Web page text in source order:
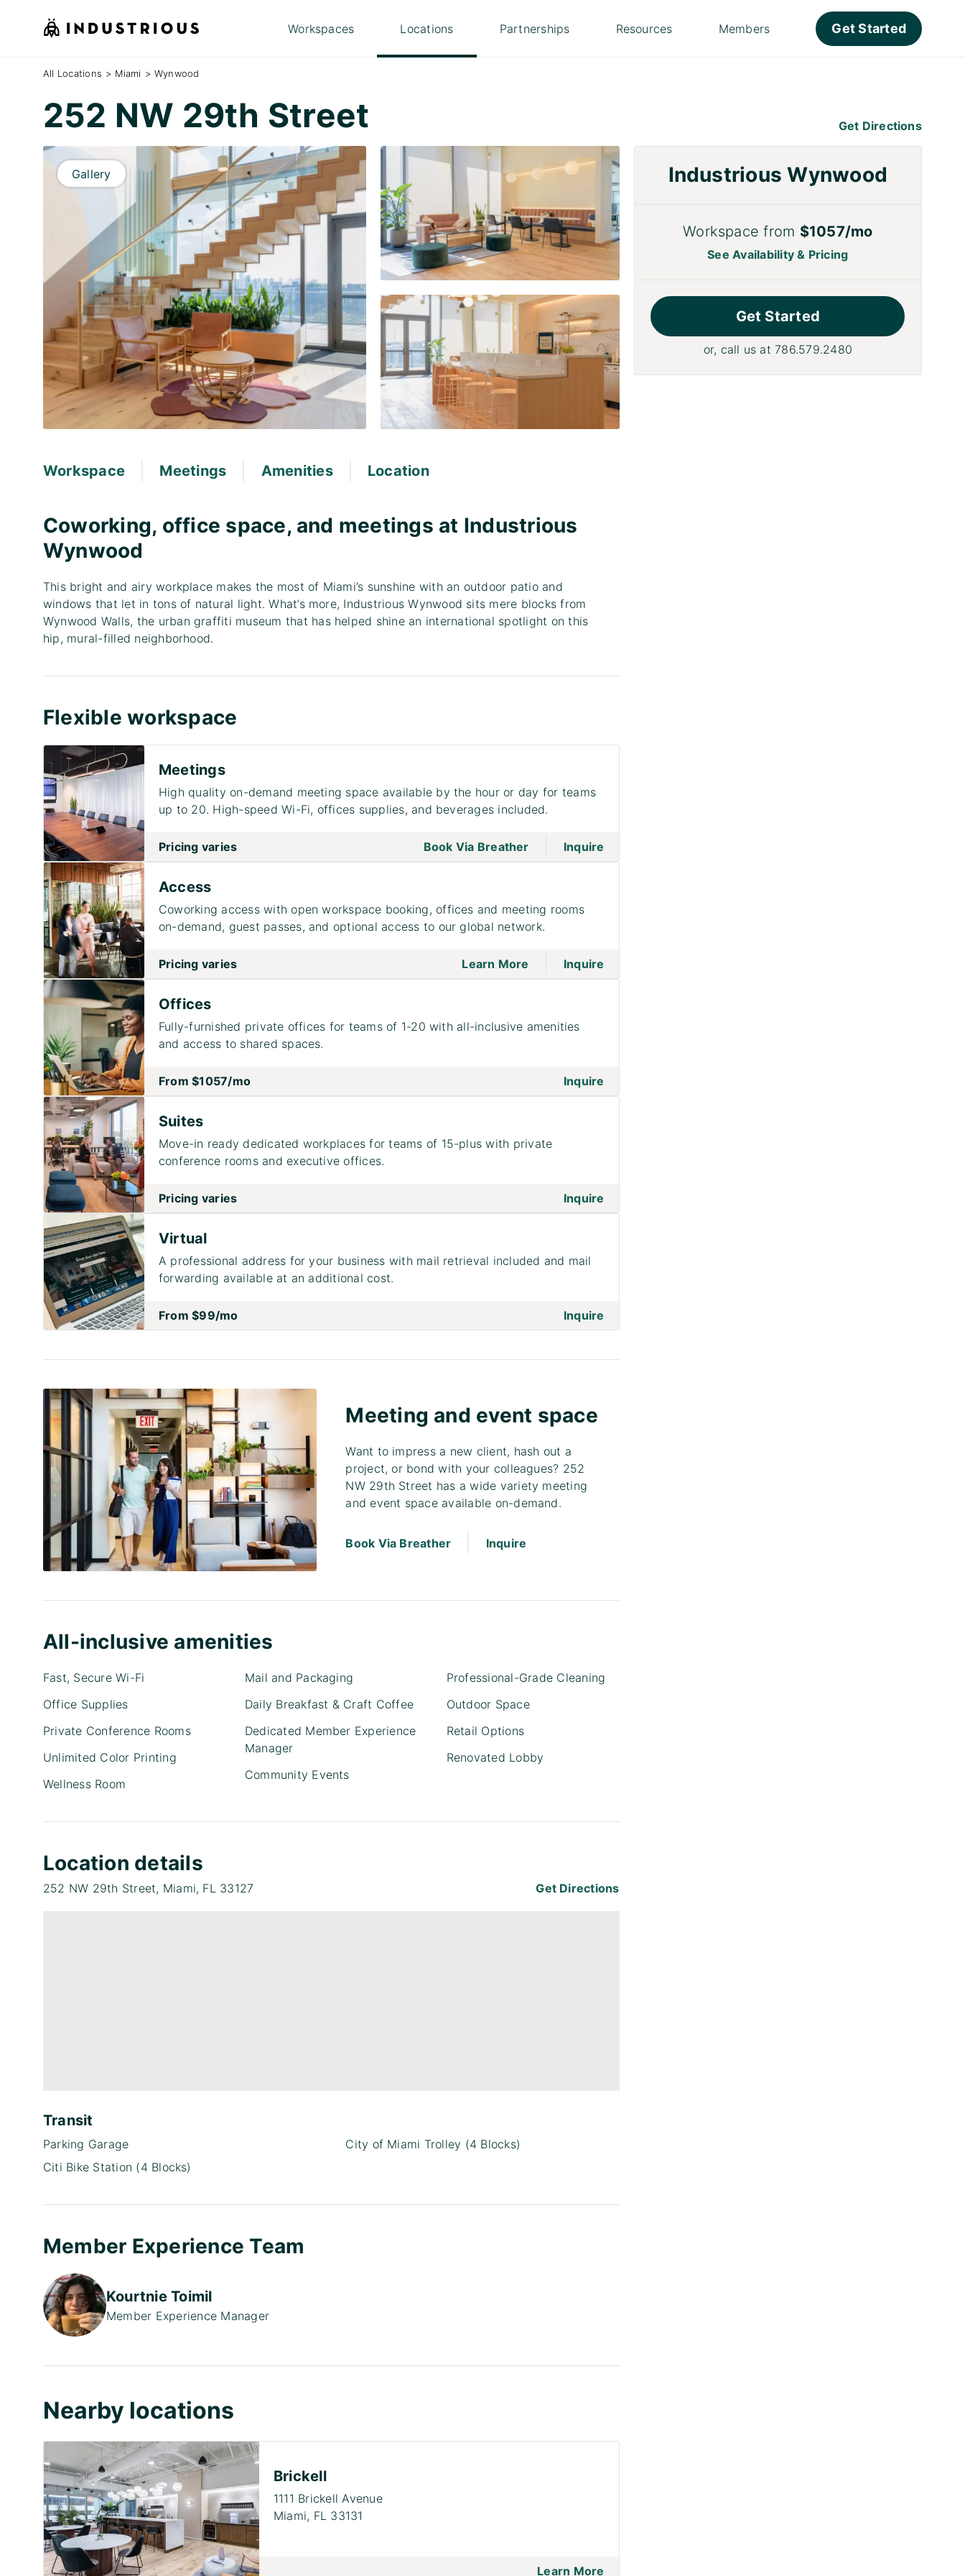
Workspaces Locations Partnerships Resources Members Get Started
All Locations > Miami > Wynwood
252 NW 29th Street Get Directions
Gallery
Workspace Meetings Amenities Location
Coworking, office space, and meetings at Industrious
Wynwood
This bright and airy workplace makes the most of Miami’s sunshine with an outdoor patio and
windows that let in tons of natural light. What’s more, Industrious Wynwood sits mere blocks from
Wynwood Walls, the urban graffiti museum that has helped shine an international spotlight on this
hip, mural-filled neighborhood.
Flexible workspace
Meetings
High quality on-demand meeting space available by the hour or day for teams
up to 20. High-speed Wi-Fi, offices supplies, and beverages included.
Pricing varies Book Via Breathergo to page Meetings
Inquire
Access
Coworking access with open workspace booking, offices and meeting rooms
on-demand, guest passes, and optional access to our global network.
Pricing varies Learn More go to page Access
Inquire
Offices
Fully-furnished private offices for teams of 1-20 with all-inclusive amenities
and access to shared spaces.
From$1057/mo Inquire
Suites
Move-in ready dedicated workplaces for teams of 15-plus with private
conference rooms and executive offices.
Pricing varies Inquire
Virtual
A professional address for your business with mail retrieval included and mail
forwarding available at an additional cost.
From$99/mo Inquire
Meeting and event space
Want to impress a new client, hash out a
project, or bond with your colleagues? 252
NW 29th Street has a wide variety meeting
and event space available on-demand.
Book Via Breather Inquire
All-inclusive amenities
Fast, Secure Wi-Fi
Office Supplies
Private Conference Rooms
Unlimited Color Printing
Wellness Room
Mail and Packaging
Daily Breakfast & Craft Coffee
Dedicated Member Experience
Manager
Community Events
Professional-Grade Cleaning
Outdoor Space
Retail Options
Renovated Lobby
Location details
252 NW 29th Street, Miami, FL 33127 Get Directions
Transit
Parking Garage
Citi Bike Station (4 Blocks)
City of Miami Trolley (4 Blocks)
Member Experience Team
Kourtnie Toimil
Member Experience Manager
Nearby locations
Brickell
1111 Brickell Avenue
Miami, FL 33131
Learn More
Industrious Wynwood
Workspace from $1057/mo
See Availability & Pricing
Get Started
or, call us at786.579.2480